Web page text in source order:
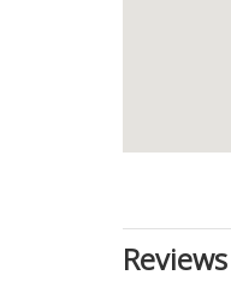
Reviews